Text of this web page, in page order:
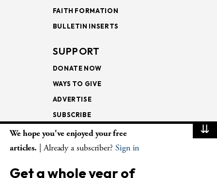
FAITH FORMATION
BULLETIN INSERTS
SUPPORT
DONATE NOW
WAYS TO GIVE
ADVERTISE
SUBSCRIBE
NEWSLETTERS
LECTIONARY
⇊
We hope you've enjoyed your free
articles. | Already a subscriber? Sign in
Get a whole year of